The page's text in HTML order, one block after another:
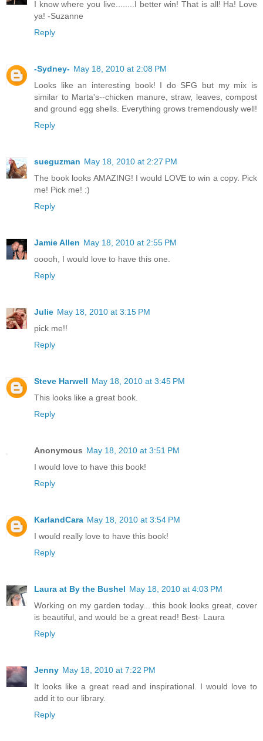
I know where you live........I better win! That is all! Ha! Love
ya! -Suzanne
Reply
-Sydney- May 18, 2010 at 2:08 PM
Looks like an interesting book! I do SFG but my mix is
similar to Marta's--chicken manure, straw, leaves, compost
and ground egg shells. Everything grows tremendously well!
Reply
sueguzman May 18, 2010 at 2:27 PM
The book looks AMAZING! I would LOVE to win a copy. Pick
me! Pick me! :)
Reply
Jamie Allen May 18, 2010 at 2:55 PM
ooooh, I would love to have this one.
Reply
Julie May 18, 2010 at 3:15 PM
pick me!!
Reply
Steve Harwell May 18, 2010 at 3:45 PM
This looks like a great book.
Reply
Anonymous May 18, 2010 at 3:51 PM
I would love to have this book!
Reply
KarlandCara May 18, 2010 at 3:54 PM
I would really love to have this book!
Reply
Laura at By the Bushel May 18, 2010 at 4:03 PM
Working on my garden today... this book looks great, cover
is beautiful, and would be a great read! Best- Laura
Reply
Jenny May 18, 2010 at 7:22 PM
It looks like a great read and inspirational. I would love to
add it to our library.
Reply